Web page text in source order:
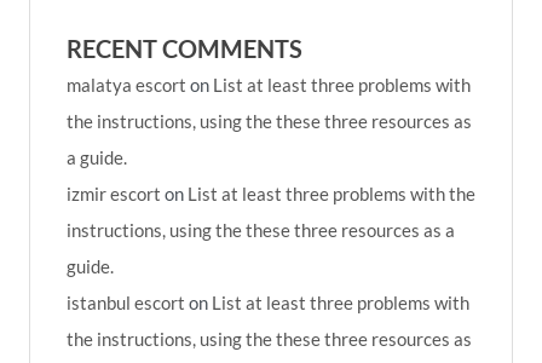
RECENT COMMENTS
malatya escort on List at least three problems with
the instructions, using the these three resources as
a guide.
izmir escort on List at least three problems with the
instructions, using the these three resources as a
guide.
istanbul escort on List at least three problems with
the instructions, using the these three resources as